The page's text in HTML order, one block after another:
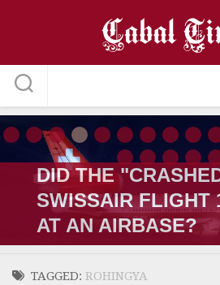
DID THE
SWISSAIR FLIGHT
AT AN AIRBASE?
TAGGED: ROHINGYA